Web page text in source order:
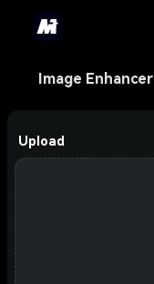
Image Enhancer
Upload